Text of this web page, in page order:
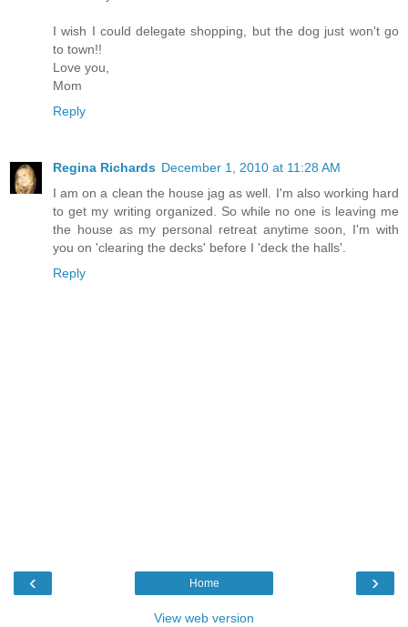
I wish I could delegate shopping, but the dog just won't go
to town!!
Love you,
Mom
Reply
Regina Richards December 1, 2010 at 11:28 AM
I am on a clean the house jag as well. I'm also working hard
to get my writing organized. So while no one is leaving me
the house as my personal retreat anytime soon, I'm with
you on 'clearing the decks' before I 'deck the halls'.
Reply
‹ ›
Home
View web version